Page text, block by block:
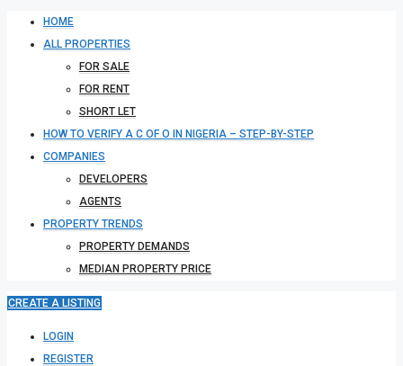
HOME
ALL PROPERTIES
FOR SALE
FOR RENT
SHORT LET
HOW TO VERIFY A C OF O IN NIGERIA – STEP-BY-STEP
COMPANIES
DEVELOPERS
AGENTS
PROPERTY TRENDS
PROPERTY DEMANDS
MEDIAN PROPERTY PRICE
CREATE A LISTING
LOGIN
REGISTER